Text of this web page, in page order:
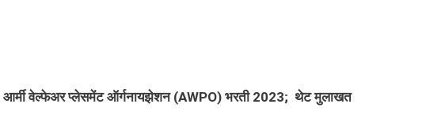
आर्मी वेल्फेअर प्लेसमेंट ऑर्गनायझेशन (AWPO) भरती 2023; थेट मुलाखत